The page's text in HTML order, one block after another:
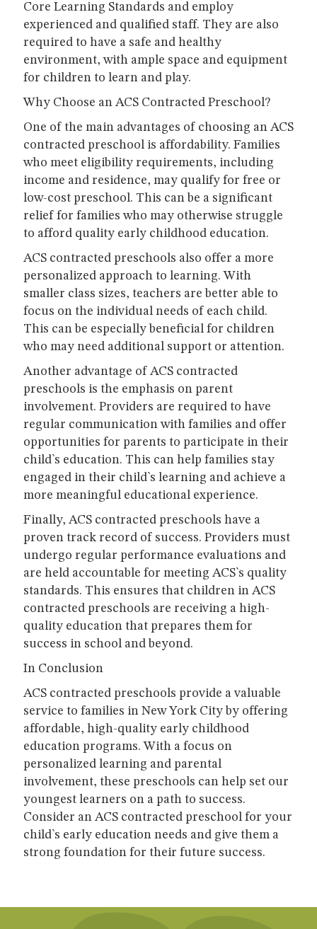
Core Learning Standards and employ
experienced and qualified staff. They are also
required to have a safe and healthy
environment, with ample space and equipment
for children to learn and play.
Why Choose an ACS Contracted Preschool?
One of the main advantages of choosing an ACS
contracted preschool is affordability. Families
who meet eligibility requirements, including
income and residence, may qualify for free or
low-cost preschool. This can be a significant
relief for families who may otherwise struggle
to afford quality early childhood education.
ACS contracted preschools also offer a more
personalized approach to learning. With
smaller class sizes, teachers are better able to
focus on the individual needs of each child.
This can be especially beneficial for children
who may need additional support or attention.
Another advantage of ACS contracted
preschools is the emphasis on parent
involvement. Providers are required to have
regular communication with families and offer
opportunities for parents to participate in their
child`s education. This can help families stay
engaged in their child`s learning and achieve a
more meaningful educational experience.
Finally, ACS contracted preschools have a
proven track record of success. Providers must
undergo regular performance evaluations and
are held accountable for meeting ACS`s quality
standards. This ensures that children in ACS
contracted preschools are receiving a high-
quality education that prepares them for
success in school and beyond.
In Conclusion
ACS contracted preschools provide a valuable
service to families in New York City by offering
affordable, high-quality early childhood
education programs. With a focus on
personalized learning and parental
involvement, these preschools can help set our
youngest learners on a path to success.
Consider an ACS contracted preschool for your
child`s early education needs and give them a
strong foundation for their future success.